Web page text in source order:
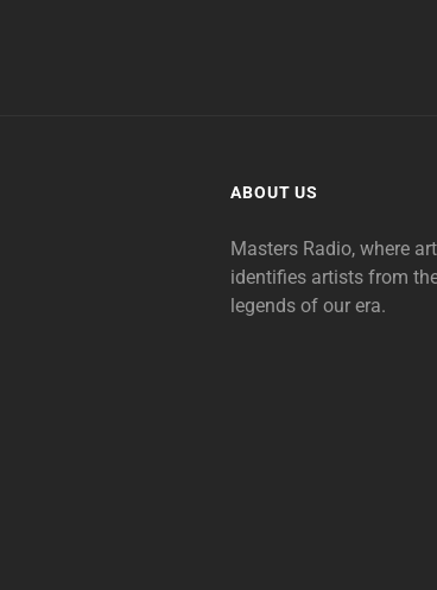
ABOUT US
Masters Radio, where
identifies artists from
legends of our era.